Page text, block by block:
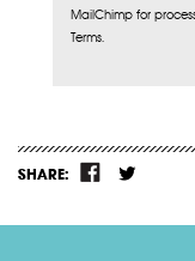
MailChimp for
Terms.
SHARE: